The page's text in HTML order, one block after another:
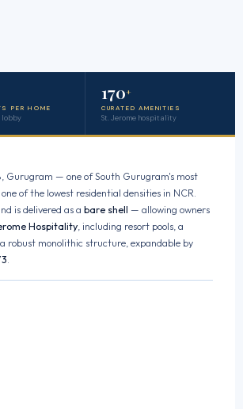
PER HOME
lobby
170+
CURATED AMENITIES
St. Jerome hospitality
Gurugram — one of South Gurugram's most
of the lowest residential densities in NCR.
is delivered as a bare shell — allowing owners
Hospitality , including resort pools, a
robust monolithic structure, expandable by